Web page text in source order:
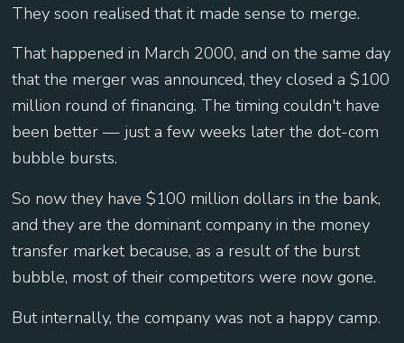
They soon realised that it made sense to merge.
That happened in March 2000, and on the same day
that the merger was announced, they closed a $100
million round of financing. The timing couldn't have
been better — just a few weeks later the dot-com
bubble bursts.
So now they have $100 million dollars in the bank,
and they are the dominant company in the money
transfer market because, as a result of the burst
bubble, most of their competitors were now gone.
But internally, the company was not a happy camp.